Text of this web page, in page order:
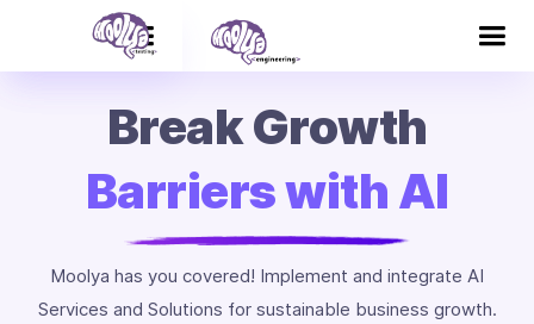
Break Growth
Barriers with AI
Moolya has you covered! Implement and integrate AI
Services and Solutions for sustainable business growth.